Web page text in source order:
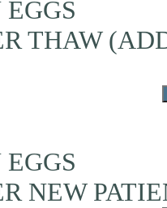
THAW
NEW